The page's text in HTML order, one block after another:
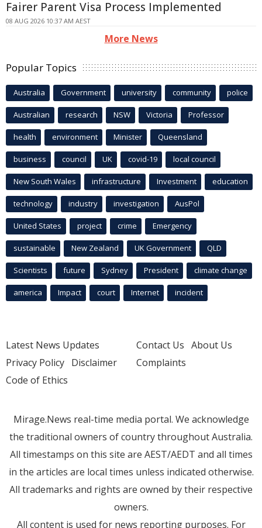
Fairer Parent Visa Process Implemented
08 AUG 2026 10:37 AM AEST
More News
Popular Topics
Australia Government university community police
Australian research NSW Victoria Professor
health environment Minister Queensland
business council UK covid-19 local council
New South Wales infrastructure Investment education
technology industry investigation AusPol
United States project crime Emergency
sustainable New Zealand UK Government QLD
Scientists future Sydney President climate change
america Impact court Internet incident
Latest News Updates
Privacy Policy Disclaimer
Code of Ethics
Contact Us About Us
Complaints
Mirage.News real-time media portal. We acknowledge
the traditional owners of country throughout Australia.
All timestamps on this site are AEST/AEDT and all times
in the articles are local times unless indicated otherwise.
All trademarks and rights are owned by their respective
owners.
All content is used for news reporting purposes. For